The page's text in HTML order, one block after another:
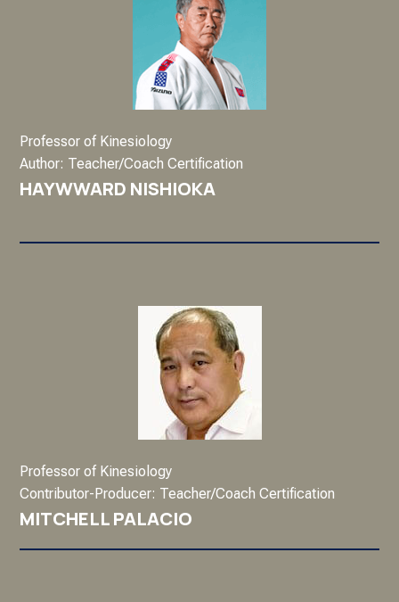
Professor of Kinesiology
Author: Teacher/Coach Certification
HAYWWARD NISHIOKA
Professor of Kinesiology
Contributor-Producer: Teacher/Coach Certification
MITCHELL PALACIO